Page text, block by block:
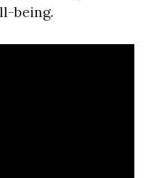
being.